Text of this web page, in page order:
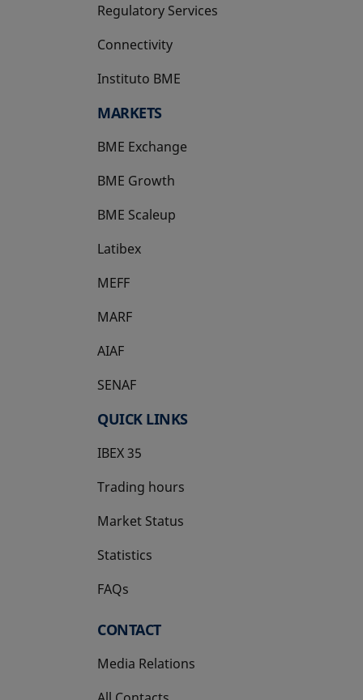
Regulatory Services
Connectivity
Instituto BME
opens in a new tab
MARKETS
BME Exchange
BME Growth
opens in a new tab
BME Scaleup
opens in a new tab
Latibex
opens in a new tab
MEFF
opens in a new tab
MARF
AIAF
SENAF
QUICK LINKS
IBEX 35
Trading hours
Market Status
Statistics
FAQs
CONTACT
Media Relations